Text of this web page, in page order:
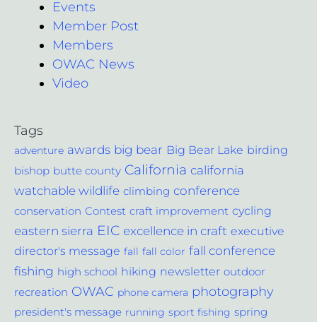
Events
Member Post
Members
OWAC News
Video
Tags
adventure awards big bear Big Bear Lake birding
bishop butte county California california
watchable wildlife climbing conference
conservation Contest craft improvement cycling
eastern sierra EIC excellence in craft executive
director's message fall fall color fall conference
fishing high school hiking newsletter outdoor
recreation OWAC phone camera photography
president's message running sport fishing spring